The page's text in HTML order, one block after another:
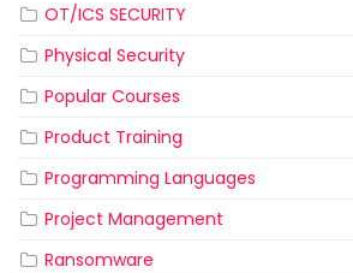
OT/ICS SECURITY
Physical Security
Popular Courses
Product Training
Programming Languages
Project Management
Ransomware